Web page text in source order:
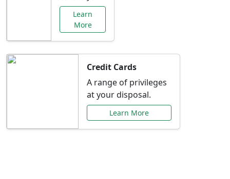
Learn
More
Credit Cards
A range of privileges
at your disposal.
Learn More